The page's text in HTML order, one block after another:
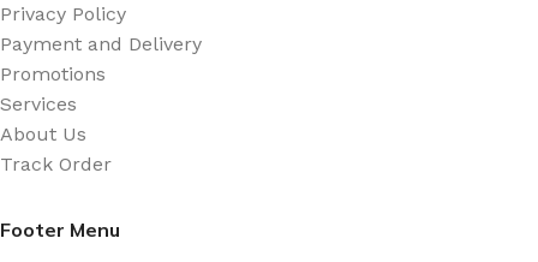
Privacy Policy
Payment and Delivery
Promotions
Services
About Us
Track Order
Footer Menu